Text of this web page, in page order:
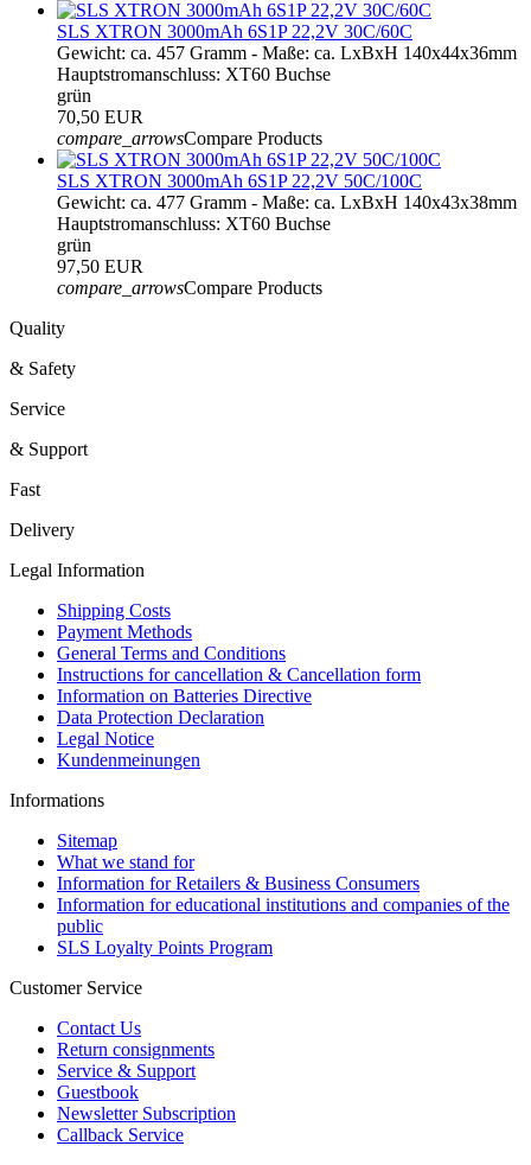
SLS XTRON 3000mAh 6S1P 22,2V 30C/60C
Gewicht: ca. 457 Gramm - Maße: ca. LxBxH 140x44x36mm
Hauptstromanschluss: XT60 Buchse
grün
70,50 EUR
compare_arrowsCompare Products
SLS XTRON 3000mAh 6S1P 22,2V 50C/100C
Gewicht: ca. 477 Gramm - Maße: ca. LxBxH 140x43x38mm
Hauptstromanschluss: XT60 Buchse
grün
97,50 EUR
compare_arrowsCompare Products
Quality
& Safety
Service
& Support
Fast
Delivery
Legal Information
Shipping Costs
Payment Methods
General Terms and Conditions
Instructions for cancellation & Cancellation form
Information on Batteries Directive
Data Protection Declaration
Legal Notice
Kundenmeinungen
Informations
Sitemap
What we stand for
Information for Retailers & Business Consumers
Information for educational institutions and companies of the
public
SLS Loyalty Points Program
Customer Service
Contact Us
Return consignments
Service & Support
Guestbook
Newsletter Subscription
Callback Service